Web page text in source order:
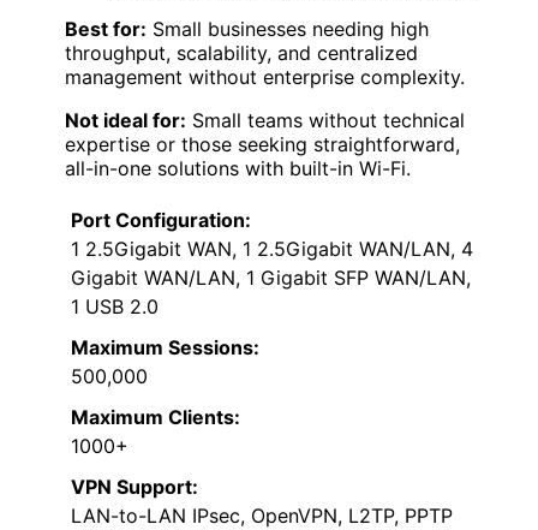
Best for: Small businesses needing high
throughput, scalability, and centralized
management without enterprise complexity.
Not ideal for: Small teams without technical
expertise or those seeking straightforward,
all-in-one solutions with built-in Wi-Fi.
Port Configuration:
1 2.5Gigabit WAN, 1 2.5Gigabit WAN/LAN, 4
Gigabit WAN/LAN, 1 Gigabit SFP WAN/LAN,
1 USB 2.0
Maximum Sessions:
500,000
Maximum Clients:
1000+
VPN Support:
LAN-to-LAN IPsec, OpenVPN, L2TP, PPTP